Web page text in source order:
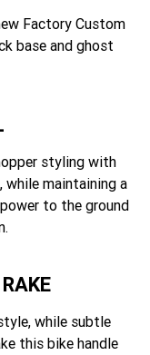
Factory Custom
base and ghost
styling with
while maintaining a
to the ground
while subtle
this bike handle